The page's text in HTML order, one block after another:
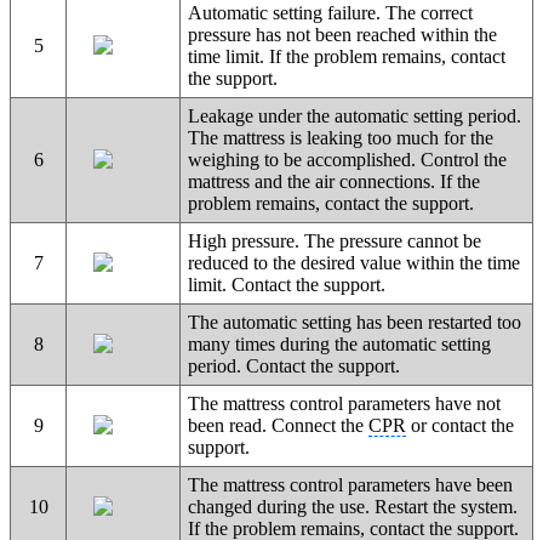
5
Automatic setting failure. The correct
pressure has not been reached within the
time limit. If the problem remains, contact
the support.
6
Leakage under the automatic setting period.
The mattress is leaking too much for the
weighing to be accomplished. Control the
mattress and the air connections. If the
problem remains, contact the support.
7
High pressure. The pressure cannot be
reduced to the desired value within the time
limit. Contact the support.
8
The automatic setting has been restarted too
many times during the automatic setting
period. Contact the support.
9
The mattress control parameters have not
been read. Connect theCPR or contact the
support.
10
The mattress control parameters have been
changed during the use. Restart the system.
If the problem remains, contact the support.